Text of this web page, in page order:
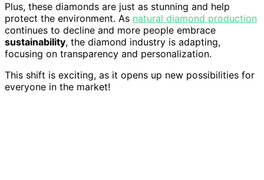
Plus, these diamonds are just as stunning and help
protect the environment. As natural diamond production
continues to decline and more people embrace
sustainability, the diamond industry is adapting,
focusing on transparency and personalization.
This shift is exciting, as it opens up new possibilities for
everyone in the market!